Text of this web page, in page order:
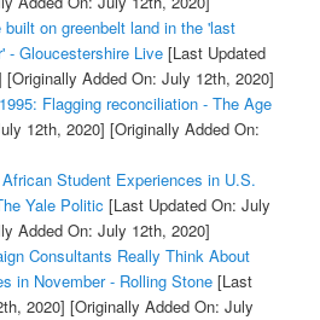
on greenbelt land in the 'last
- Gloucestershire Live[Last Updated
[Originally Added On: July 12th, 2020]
Flagging reconciliation - The Age
12th, 2020] [Originally Added On:
Student Experiences in U.S.
Yale Politic [Last Updated On: July
Added On: July 12th, 2020]
Consultants Really Think About
in November - Rolling Stone[Last
2020] [Originally Added On: July